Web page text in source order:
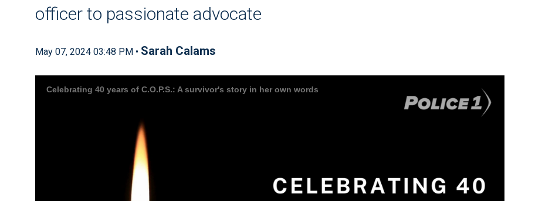
officer to passionate advocate
May 07, 2024 03:48 PM • Sarah Calams